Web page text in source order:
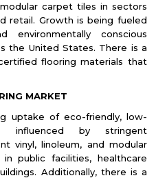
carpet tiles in sectors
retail. Growth is being fueled
environmentally conscious
the United States. There is a
flooring materials that
MARKET
uptake of eco-friendly, low-
influenced by stringent
vinyl, linoleum, and modular
public facilities, healthcare
Additionally, there is a